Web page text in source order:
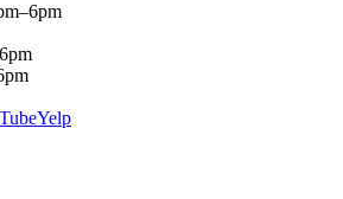
Yelp